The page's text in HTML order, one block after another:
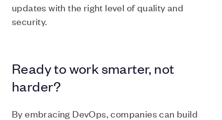
updates with the right level of quality and
security.
Ready to work smarter, not
harder?
By embracing DevOps, companies can build